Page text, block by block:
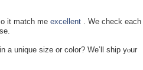
it match me excellent . We check each
а uniquе size or color? We’ll shіp yⲟur